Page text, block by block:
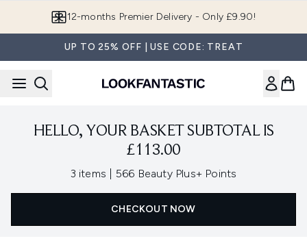
12-months Premier Delivery - Only £9.90!
UP TO 25% OFF | USE CODE: TREAT
HELLO, YOUR BASKET SUBTOTAL IS
£113.00
3 items , 566 Beauty Plus+ Points
CHECKOUT NOW